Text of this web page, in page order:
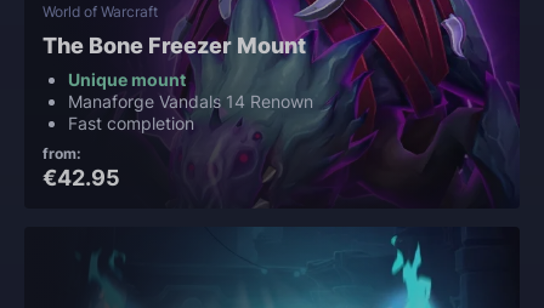
World of Warcraft
The Bone Freezer Mount
Unique mount
Manaforge Vandals 14 Renown
Fast completion
from:
€42.95